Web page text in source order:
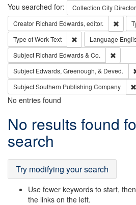
Search
You searched for: Collection City
Creator Richard Edwards, editor.
Type of WorkText Remove constraint
Language
Subject Richard Edwards & Co.
Subject Edwards, Greenough, & Deved.
SubjectSouthern Publishing Company
No entries found
Search
Results
No results found
search
Try modifying your search
Use fewer keywords to start,
the links on the left.